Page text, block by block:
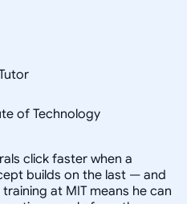
of Technology
click faster when a
builds on the last — and
at MIT means he can